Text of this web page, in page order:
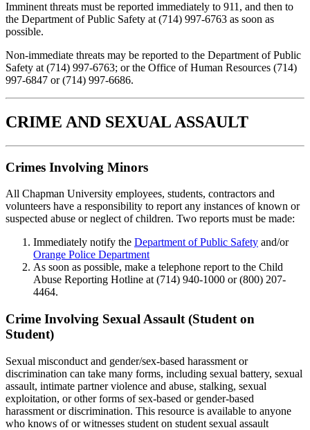
Imminent threats must be reported immediately to 911, and then to
the Department of Public Safety at (714) 997-6763 as soon as
possible.
Non-immediate threats may be reported to the Department of Public
Safety at (714) 997-6763; or the Office of Human Resources (714)
997-6847 or (714) 997-6686.
CRIME AND SEXUAL ASSAULT
Crimes Involving Minors
All Chapman University employees, students, contractors and
volunteers have a responsibility to report any instances of known or
suspected abuse or neglect of children. Two reports must be made:
Immediately notify the Department of Public Safety and/or
Orange Police Department
As soon as possible, make a telephone report to the Child
Abuse Reporting Hotline at (714) 940-1000 or (800) 207-
4464.
Crime Involving Sexual Assault (Student on
Student)
Sexual misconduct and gender/sex-based harassment or
discrimination can take many forms, including sexual battery, sexual
assault, intimate partner violence and abuse, stalking, sexual
exploitation, or other forms of sex-based or gender-based
harassment or discrimination. This resource is available to anyone
who knows of or witnesses student on student sexual assault